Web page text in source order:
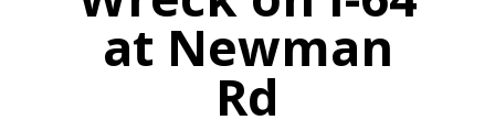
at Newman
Rd